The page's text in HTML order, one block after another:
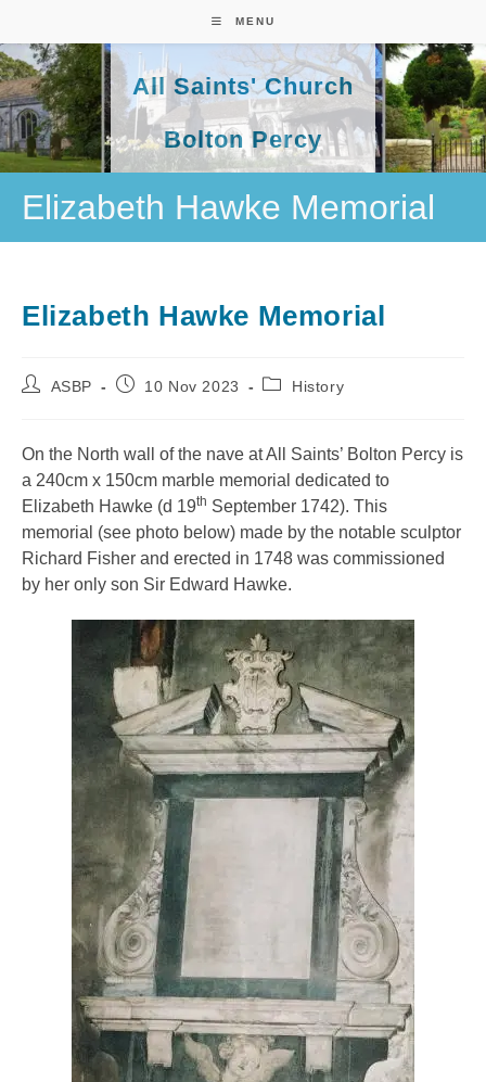
content
MENU
All Saints' Church
Bolton Percy
Elizabeth Hawke Memorial
Elizabeth Hawke Memorial
PostASBP
Post10 Nov 2023
PostHistory
On the North wall of the nave at All Saints’ Bolton Percy is
a 240cm x 150cm marble memorial dedicated to
Elizabeth Hawke (d 19th September 1742). This
memorial (see photo below) made by the notable sculptor
Richard Fisher and erected in 1748 was commissioned
by her only son Sir Edward Hawke.